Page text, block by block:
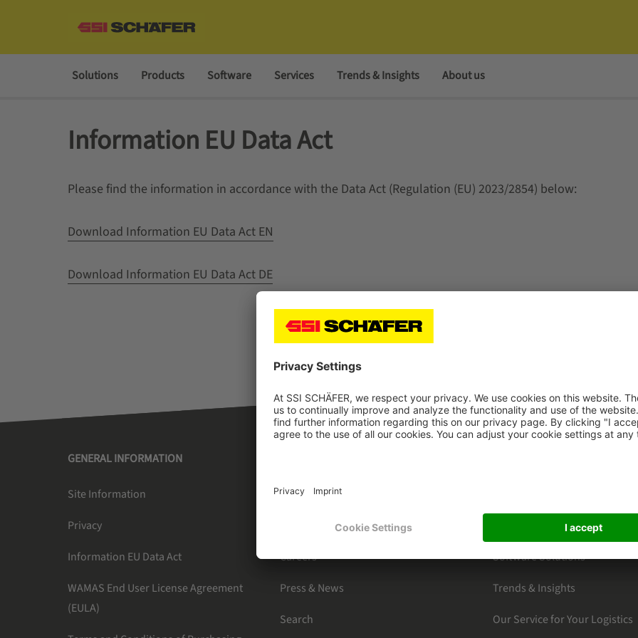
Solutions Products Software Services Trends & Insights About us
Information EU Data Act
Please find the information in accordance with the Data Act (Regulation (EU) 2023/2854) below:
Download Information EU Data Act EN
Download Information EU Data Act DE
GENERAL INFORMATION
Site Information
Privacy
Information EU Data Act
WAMAS End User License Agreement
(EULA)
About Us
Newsletter Subscription
Careers
Press & News
Search
Products Section
Software Solutions
Trends & Insights
Our Service for Your Logistics